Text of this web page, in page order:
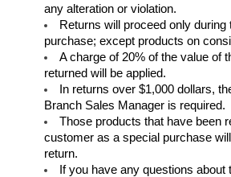
Crear una cuenta
Ingresar
Contacto
Aviso de privacidad
any alteration or violation.
Returns will proceed only
purchase; except products on
A charge of 20% of the value of
returned will be applied.
In returns over $1,000 dollars,
Branch Sales Manager is required.
Those products that have been
customer as a special purchase
return.
If you have any questions about